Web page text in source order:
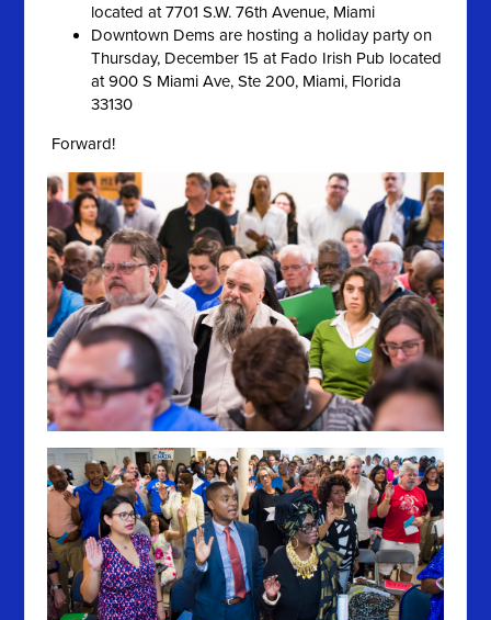
located at 7701 S.W. 76th Avenue, Miami
Downtown Dems are hosting a holiday party on
Thursday, December 15 at Fado Irish Pub located
at 900 S Miami Ave, Ste 200, Miami, Florida
33130
Forward!